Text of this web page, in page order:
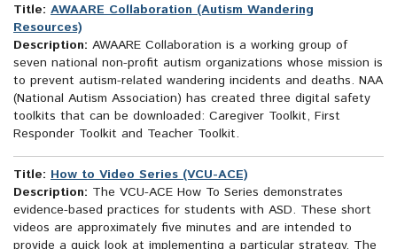
Title: AWAARE Collaboration (Autism Wandering
Resources)
Description: AWAARE Collaboration is a working group of
seven national non-profit autism organizations whose mission is
to prevent autism-related wandering incidents and deaths. NAA
(National Autism Association) has created three digital safety
toolkits that can be downloaded: Caregiver Toolkit, First
Responder Toolkit and Teacher Toolkit.
Title: How to Video Series (VCU-ACE)
Description: The VCU-ACE How To Series demonstrates
evidence-based practices for students with ASD. These short
videos are approximately five minutes and are intended to